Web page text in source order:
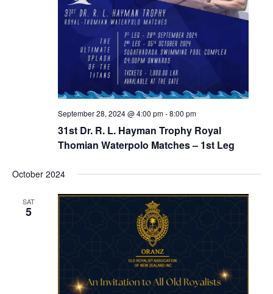
31st Dr. R. L. Hayman Trophy Royal
Thomian Waterpolo Matches – 1st Leg
September 28, 2024 @ 4:00 pm-8:00 pm
October 2024
SAT
5